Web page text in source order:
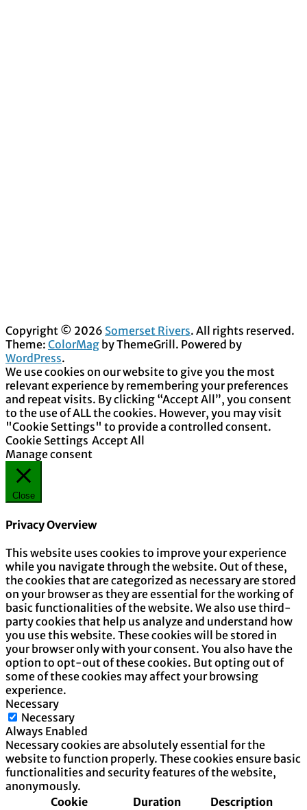
Copyright © 2026 Somerset Rivers. All rights reserved.
Theme: ColorMag by ThemeGrill. Powered by
WordPress.
We use cookies on our website to give you the most
relevant experience by remembering your preferences
and repeat visits. By clicking “Accept All”, you consent
to the use of ALL the cookies. However, you may visit
"Cookie Settings" to provide a controlled consent.
Cookie Settings Accept All
Manage consent
Close
Privacy Overview
This website uses cookies to improve your experience
while you navigate through the website. Out of these,
the cookies that are categorized as necessary are stored
on your browser as they are essential for the working of
basic functionalities of the website. We also use third-
party cookies that help us analyze and understand how
you use this website. These cookies will be stored in
your browser only with your consent. You also have the
option to opt-out of these cookies. But opting out of
some of these cookies may affect your browsing
experience.
Necessary
Necessary
Always Enabled
Necessary cookies are absolutely essential for the
website to function properly. These cookies ensure basic
functionalities and security features of the website,
anonymously.
Cookie
Duration Description